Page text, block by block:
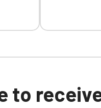
to